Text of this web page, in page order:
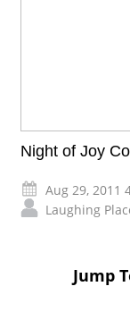
Night of Joy
Aug 29, 2011
Laughing
Jump